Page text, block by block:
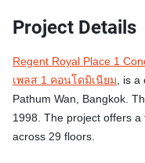
Security cameras
Beautiful garden
Modern jacuzzi
Project Details
Regent Royal Place 1
เพลส 1 คอนโดมิเนียม, is a
Pathum Wan, Bangkok.
1998. The project offers
across 29 floors.